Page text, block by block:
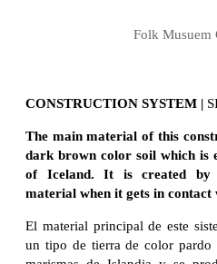
Folk Musuem
CONSTRUCTION SYSTEM |
The main material of this
dark brown color soil which is
of Iceland. It is created by
material when it gets in contact
El material principal de este
un tipo de tierra de color pardo